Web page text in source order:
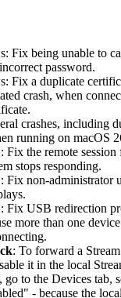
Fix being unable to
password.
Fix a duplicate
crash, when
crashes, including
running on macOS
Fix the remote
stops responding.
Fix non-administrator
Fix USB redirection
more than one
: To forward a
it in the local
go to the Devices tab,
- because the